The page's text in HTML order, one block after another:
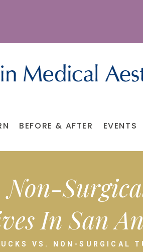
BEFORE & AFTER EVENTS
Non-
In San
VS. NON-SURGICAL